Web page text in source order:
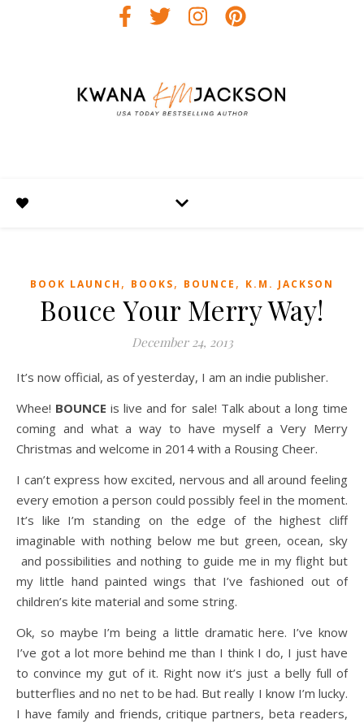
BOOK LAUNCH , BOOKS, BOUNCE , K.M. JACKSON
Bouce Your Merry Way!
December 24, 2013
It’s now official, as of yesterday, I am an indie publisher.
Whee! BOUNCE is live and for sale! Talk about a long time
coming and what a way to have myself a Very Merry
Christmas and welcome in 2014 with a Rousing Cheer.
I can’t express how excited, nervous and all around feeling
every emotion a person could possibly feel in the moment.
It’s like I’m standing on the edge of the highest cliff
imaginable with nothing below me but green, ocean, sky
and possibilities and nothing to guide me in my flight but
my little hand painted wings that I’ve fashioned out of
children’s kite material and some string.
Ok, so maybe I’m being a little dramatic here. I’ve know
I’ve got a lot more behind me than I think I do, I just have
to convince my gut of it. Right now it’s just a belly full of
butterflies and no net to be had. But really I know I’m lucky.
I have family and friends, critique partners, beta readers,